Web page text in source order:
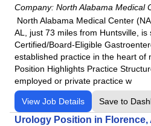
Company: North Alabama Medical
North Alabama Medical Center
AL, just 73 miles from Huntsville, is
Certified/Board-Eligible
established practice in the heart of
Position Highlights Practice
employed or private practice w
View Job Details Save to
Urology Position in Florence,